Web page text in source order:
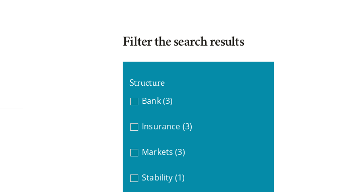
Filter the search results
Structure
Bank (3)
Insurance (3)
Markets (3)
Stability (1)